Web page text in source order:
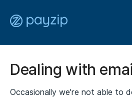
User Guide
Affiliates
Dealing with
Occasionally we're not able to